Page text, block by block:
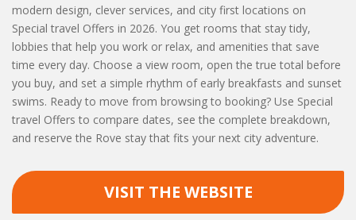
modern design, clever services, and city first locations on
Special travel Offers in 2026. You get rooms that stay tidy,
lobbies that help you work or relax, and amenities that save
time every day. Choose a view room, open the true total before
you buy, and set a simple rhythm of early breakfasts and sunset
swims. Ready to move from browsing to booking? Use Special
travel Offers to compare dates, see the complete breakdown,
and reserve the Rove stay that fits your next city adventure.
VISIT THE WEBSITE